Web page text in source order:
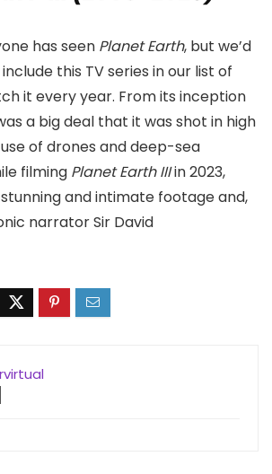
has seen Planet Earth, but we’d
this TV series in our list of
it every year. From its inception
a big deal that it was shot in high
of drones and deep-sea
filming Planet Earth IIIin 2023,
and intimate footage and,
narrator Sir David